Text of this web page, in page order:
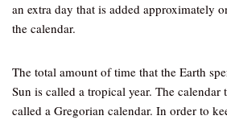
an extra day that is added approximately
the calendar.
The total amount of time that the Earth
Sun is called a tropical year. The calendar
called a Gregorian calendar. In order to